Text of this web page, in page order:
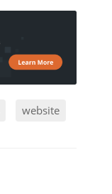
website